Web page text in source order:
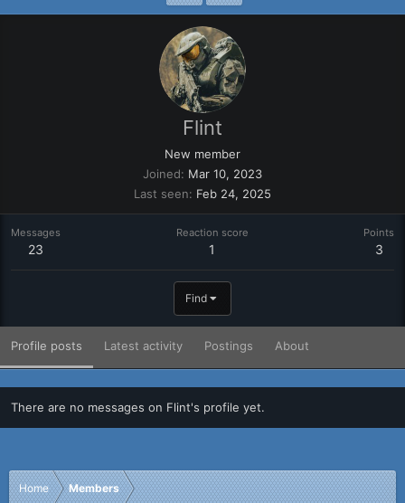
Flint
New member
Joined
Mar 10, 2023
Last seen
Feb 24, 2025
Messages
23
Reaction score
1
Points
3
Find
Profile posts Latest activity Postings About
There are no messages on Flint's profile yet.
Home Members